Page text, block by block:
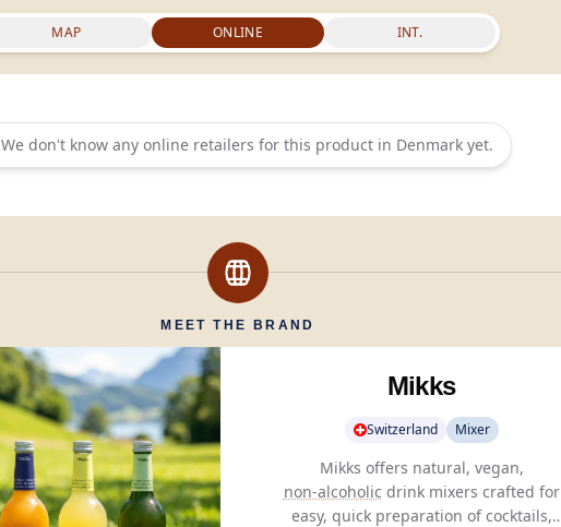
MAP ONLINE INT.
We don't know any online retailers for this product in Denmarkyet.
MEET THE BRAND
Mikks
Switzerland Mixer
non-alcoholic drink mixers crafted for
easy, quick preparation of cocktails,